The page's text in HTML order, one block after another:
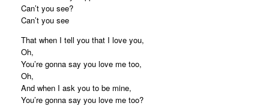
Can’t you see?
Can’t you see
That when I tell you that I love you,
Oh,
You’re gonna say you love me too,
Oh,
And when I ask you to be mine,
You’re gonna say you love me too?